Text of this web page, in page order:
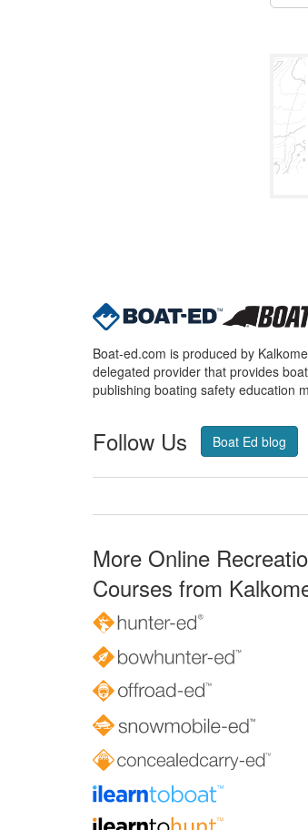
Boat-ed.com is produced by
delegated provider that provides
publishing boating safety education
Follow Us Boat Ed blog
More Online
Courses from